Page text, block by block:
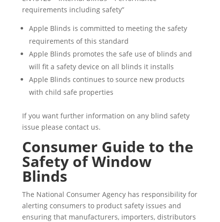
requirements including safety”
Apple Blinds is committed to meeting the safety
requirements of this standard
Apple Blinds promotes the safe use of blinds and
will fit a safety device on all blinds it installs
Apple Blinds continues to source new products
with child safe properties
If you want further information on any blind safety
issue please contact us.
Consumer Guide to the
Safety of Window
Blinds
The National Consumer Agency has responsibility for
alerting consumers to product safety issues and
ensuring that manufacturers, importers, distributors